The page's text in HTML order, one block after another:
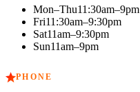
Mon–Thu11:30am–9pm
Fri11:30am–9:30pm
Sat11am–9:30pm
Sun11am–9pm
PHONE